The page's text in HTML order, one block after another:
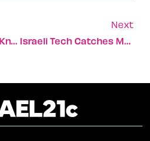
7 Things You Should Know Before Starting A New Diet
Next
Israeli Tech Catches Medical Mistakes Before They Happen